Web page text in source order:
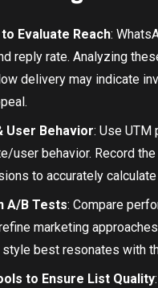
Evaluate Reach:
reply rate. Analyzing
delivery may indicate
User Behavior: Use
user behavior. Record
to accurately calculate
A/B Tests: Compare
marketing
best resonates with
to Ensure List Quality